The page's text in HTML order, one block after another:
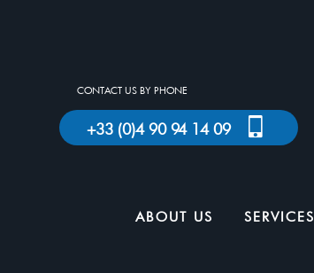
CONTACT US BY PHONE
+33 (0)4 90 94 14 09
ABOUT US SERVICES